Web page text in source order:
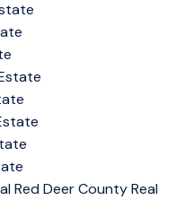
Red Deer County Real